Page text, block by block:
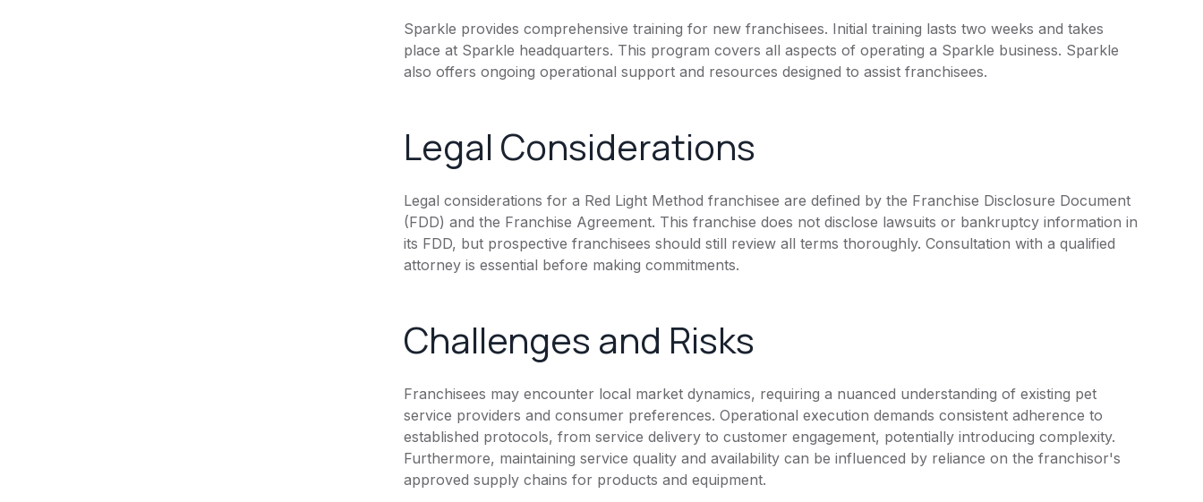
Sparkle provides comprehensive training for new franchisees. Initial training lasts two weeks and takes
place at Sparkle headquarters. This program covers all aspects of operating a Sparkle business. Sparkle
also offers ongoing operational support and resources designed to assist franchisees.
Legal Considerations
Legal considerations for a Red Light Method franchisee are defined by the Franchise Disclosure Document
(FDD) and the Franchise Agreement. This franchise does not disclose lawsuits or bankruptcy information in
its FDD, but prospective franchisees should still review all terms thoroughly. Consultation with a qualified
attorney is essential before making commitments.
Challenges and Risks
Franchisees may encounter local market dynamics, requiring a nuanced understanding of existing pet
service providers and consumer preferences. Operational execution demands consistent adherence to
established protocols, from service delivery to customer engagement, potentially introducing complexity.
Furthermore, maintaining service quality and availability can be influenced by reliance on the franchisor's
approved supply chains for products and equipment.